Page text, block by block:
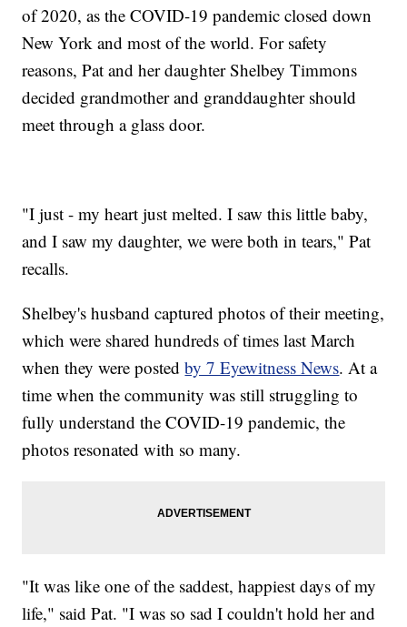
of 2020, as the COVID-19 pandemic closed down
New York and most of the world. For safety
reasons, Pat and her daughter Shelbey Timmons
decided grandmother and granddaughter should
meet through a glass door.
"I just - my heart just melted. I saw this little baby,
and I saw my daughter, we were both in tears," Pat
recalls.
Shelbey's husband captured photos of their meeting,
which were shared hundreds of times last March
when they were postedby 7 Eyewitness News. At a
time when the community was still struggling to
fully understand the COVID-19 pandemic, the
photos resonated with so many.
"It was like one of the saddest, happiest days of my
life," said Pat. "I was so sad I couldn't hold her and